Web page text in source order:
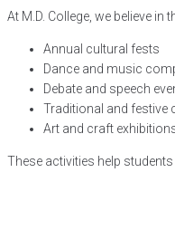
At M.D. College, we believe
Annual cultural fests
Dance and music
Debate and speech
Traditional and festive
Art and craft
These activities help